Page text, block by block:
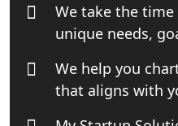
India
Top Online
India - My Startup
We take the
unique needs,
We help you
that aligns with